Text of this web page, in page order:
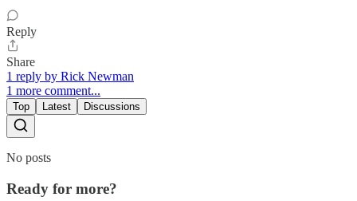
Reply
Share
1 reply by Rick Newman
1 more comment...
Top Latest Discussions
No posts
Ready for more?